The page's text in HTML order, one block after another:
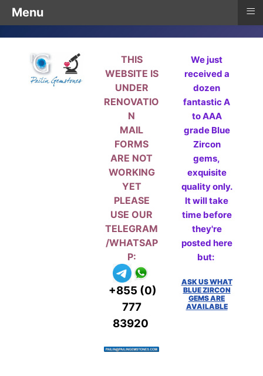
THIS
WEBSITE IS
UNDER
RENOVATIO
N
MAIL
FORMS
ARE NOT
WORKING
YET
PLEASE
USE OUR
TELEGRAM
/WHATSAP
P:
+855 (0)
777
83920
We just
received a
dozen
fantastic A
to AAA
grade Blue
Zircon
gems,
exquisite
quality only.
It will take
time before
they're
posted here
but:
ASK US WHAT
BLUE ZIRCON
GEMS ARE
AVAILABLE
Menu ≡